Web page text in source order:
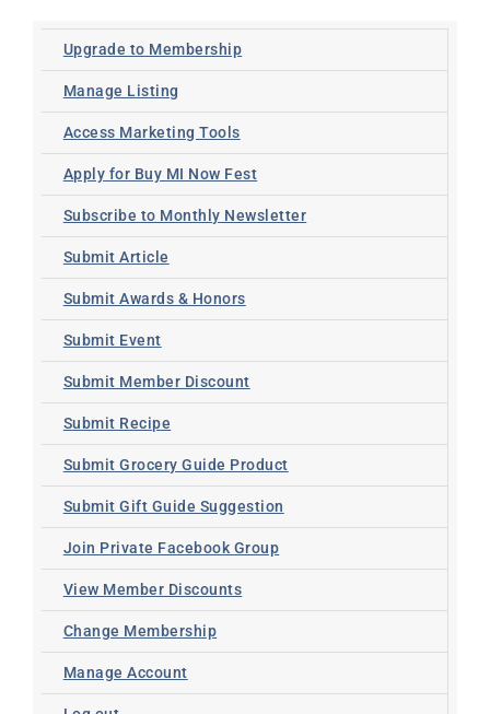
Upgrade to Membership
Manage Listing
Access Marketing Tools
Apply for Buy MI Now Fest
Subscribe to Monthly Newsletter
Submit Article
Submit Awards & Honors
Submit Event
Submit Member Discount
Submit Recipe
Submit Grocery Guide Product
Submit Gift Guide Suggestion
Join Private Facebook Group
View Member Discounts
Change Membership
Manage Account